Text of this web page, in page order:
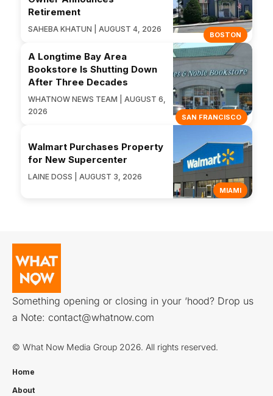
BOSTON
Retirement
SAHEBA KHATUN | AUGUST 4, 2026
SAN FRANCISCO
A Longtime Bay Area
Bookstore Is Shutting Down
After Three Decades
WHATNOW NEWS TEAM | AUGUST 6,
2026
MIAMI
Walmart Purchases Property
for New Supercenter
LAINE DOSS | AUGUST 3, 2026
Something opening or closing in your ‘hood? Drop us
a Note: contact@whatnow.com
© What Now Media Group 2026. All rights reserved.
Home
About